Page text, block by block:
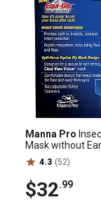
Manna Pro
Mask without
4.3 (52)
$32.99